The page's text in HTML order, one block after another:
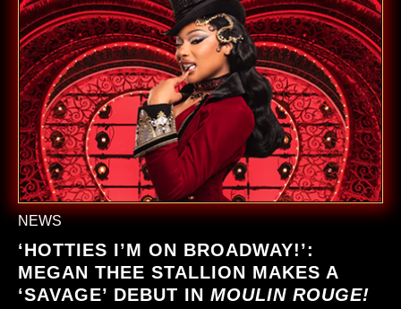
NEWS
‘HOTTIES I’M ON BROADWAY!’:
MEGAN THEE STALLION MAKES A
‘SAVAGE’ DEBUT IN MOULIN ROUGE!